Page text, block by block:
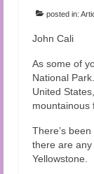
posted in:
John Cali
As some of
National
United
mountainous
There’s
there are any
Yellowstone.